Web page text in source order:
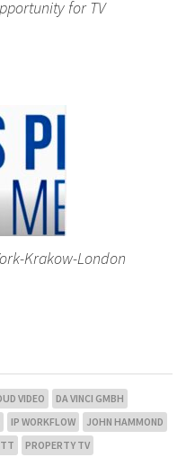
for TV
Krakow-London
VIDEO
DA VINCI GMBH
IP WORKFLOW
JOHN HAMMOND
PROPERTY TV